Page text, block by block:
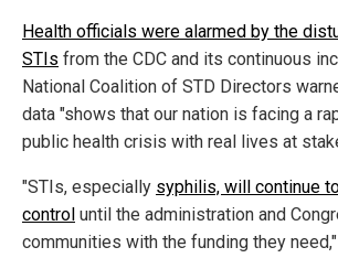
Health officials were alarmed by the
STIs from the CDC and its continuous
National Coalition of STD Directors
data "shows that our nation is facing a
public health crisis with real lives at
"STIs, especially syphilis, will continue
control until the administration and
communities with the funding they